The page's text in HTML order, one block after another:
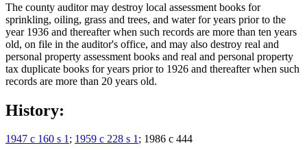
The county auditor may destroy local assessment books for
sprinkling, oiling, grass and trees, and water for years prior to the
year 1936 and thereafter when such records are more than ten years
old, on file in the auditor's office, and may also destroy real and
personal property assessment books and real and personal property
tax duplicate books for years prior to 1926 and thereafter when such
records are more than 20 years old.
History:
1947 c 160 s 1; 1959 c 228 s 1; 1986 c 444